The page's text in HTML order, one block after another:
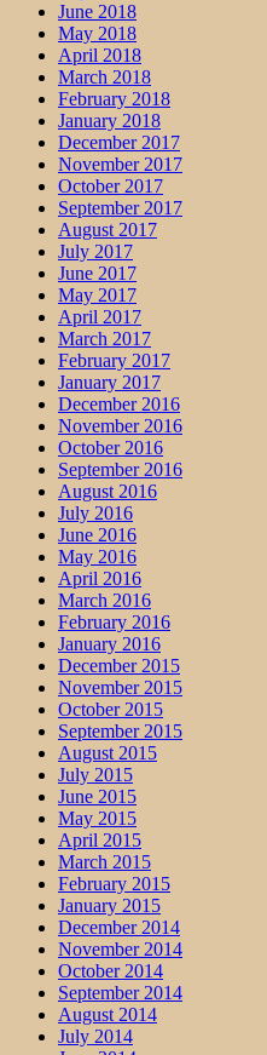
June 2018
May 2018
April 2018
March 2018
February 2018
January 2018
December 2017
November 2017
October 2017
September 2017
August 2017
July 2017
June 2017
May 2017
April 2017
March 2017
February 2017
January 2017
December 2016
November 2016
October 2016
September 2016
August 2016
July 2016
June 2016
May 2016
April 2016
March 2016
February 2016
January 2016
December 2015
November 2015
October 2015
September 2015
August 2015
July 2015
June 2015
May 2015
April 2015
March 2015
February 2015
January 2015
December 2014
November 2014
October 2014
September 2014
August 2014
July 2014